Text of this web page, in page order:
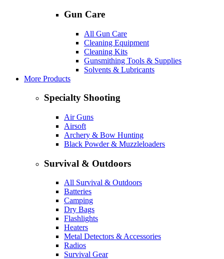
Gun Care
All Gun Care
Cleaning Equipment
Cleaning Kits
Gunsmithing Tools & Supplies
Solvents & Lubricants
More Products
Specialty Shooting
Air Guns
Airsoft
Archery & Bow Hunting
Black Powder & Muzzleloaders
Survival & Outdoors
All Survival & Outdoors
Batteries
Camping
Dry Bags
Flashlights
Heaters
Metal Detectors & Accessories
Radios
Survival Gear